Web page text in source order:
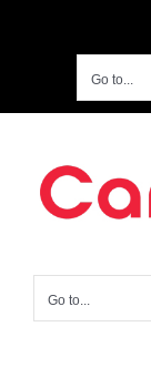
Go to...
Go to...